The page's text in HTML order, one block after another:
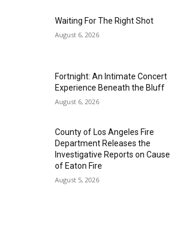
Waiting For The Right Shot
August 6, 2026
Fortnight: An Intimate Concert
Experience Beneath the Bluff
August 6, 2026
County of Los Angeles Fire
Department Releases the
Investigative Reports on Cause
of Eaton Fire
August 5, 2026